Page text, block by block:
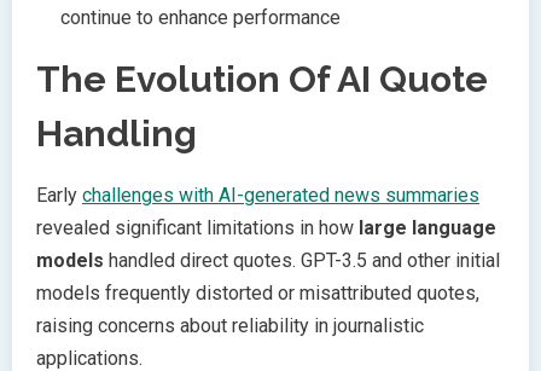
continue to enhance performance
The Evolution Of AI Quote
Handling
Early challenges with AI-generated news summaries
revealed significant limitations in how large language
models handled direct quotes. GPT-3.5 and other initial
models frequently distorted or misattributed quotes,
raising concerns about reliability in journalistic
applications.